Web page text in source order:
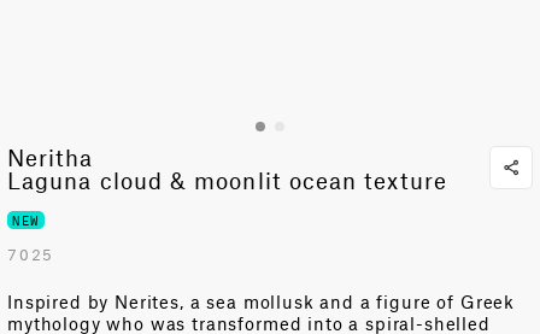
Neritha
Laguna cloud & moonlit ocean texture
NEW
7025
Inspired by Nerites, a sea mollusk and a figure of Greek
mythology who was transformed into a spiral-shelled